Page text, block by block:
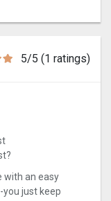
5/5 (1 ratings)
with an easy
just keep